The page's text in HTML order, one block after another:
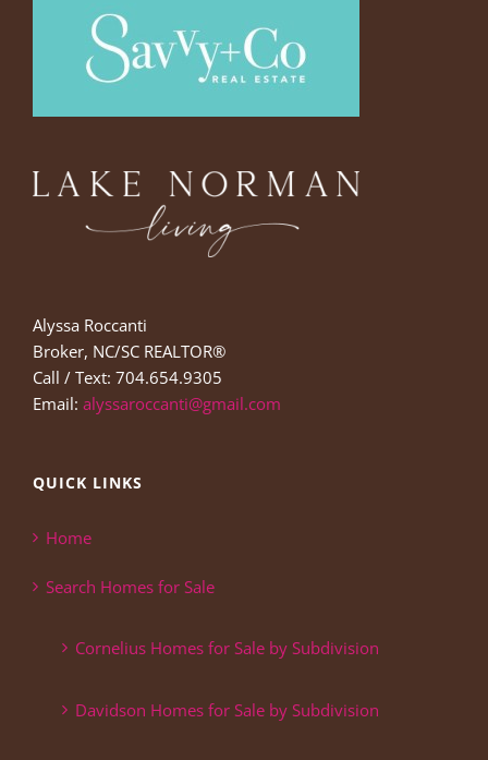
Alyssa Roccanti
Broker, NC/SC REALTOR®
Call / Text: 704.654.9305
Email: alyssaroccanti@gmail.com
QUICK LINKS
Home
Search Homes for Sale
Cornelius Homes for Sale by Subdivision
Davidson Homes for Sale by Subdivision